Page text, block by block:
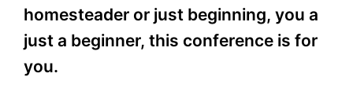
homesteader or just beginning, you a
just a beginner, this conference is for
you.